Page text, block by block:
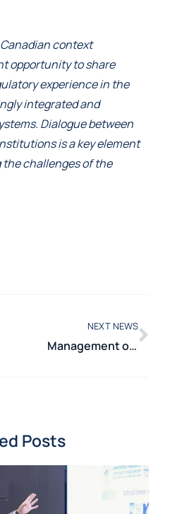
context
opportunity to share
experience in the
integrated and
Dialogue between
is a key element
challenges of the
NEXT NEWS
Management of Electrical Systems in the Smaller Islands: the Department of Energy workshop presents results, critical issues, and future perspectives of the Technical Working Group
Posts